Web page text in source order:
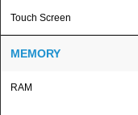
Touch Screen
MEMORY
RAM